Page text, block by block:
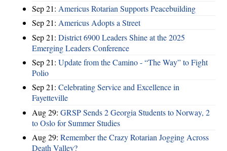
Sep 21: Americus Rotarian Supports Peacebuilding
Sep 21: Americus Adopts a Street
Sep 21: District 6900 Leaders Shine at the 2025
Emerging Leaders Conference
Sep 21: Update from the Camino - “The Way” to Fight
Polio
Sep 21: Celebrating Service and Excellence in
Fayetteville
Aug 29: GRSP Sends 2 Georgia Students to Norway, 2
to Oslo for Summer Studies
Aug 29: Remember the Crazy Rotarian Jogging Across
Death Valley?